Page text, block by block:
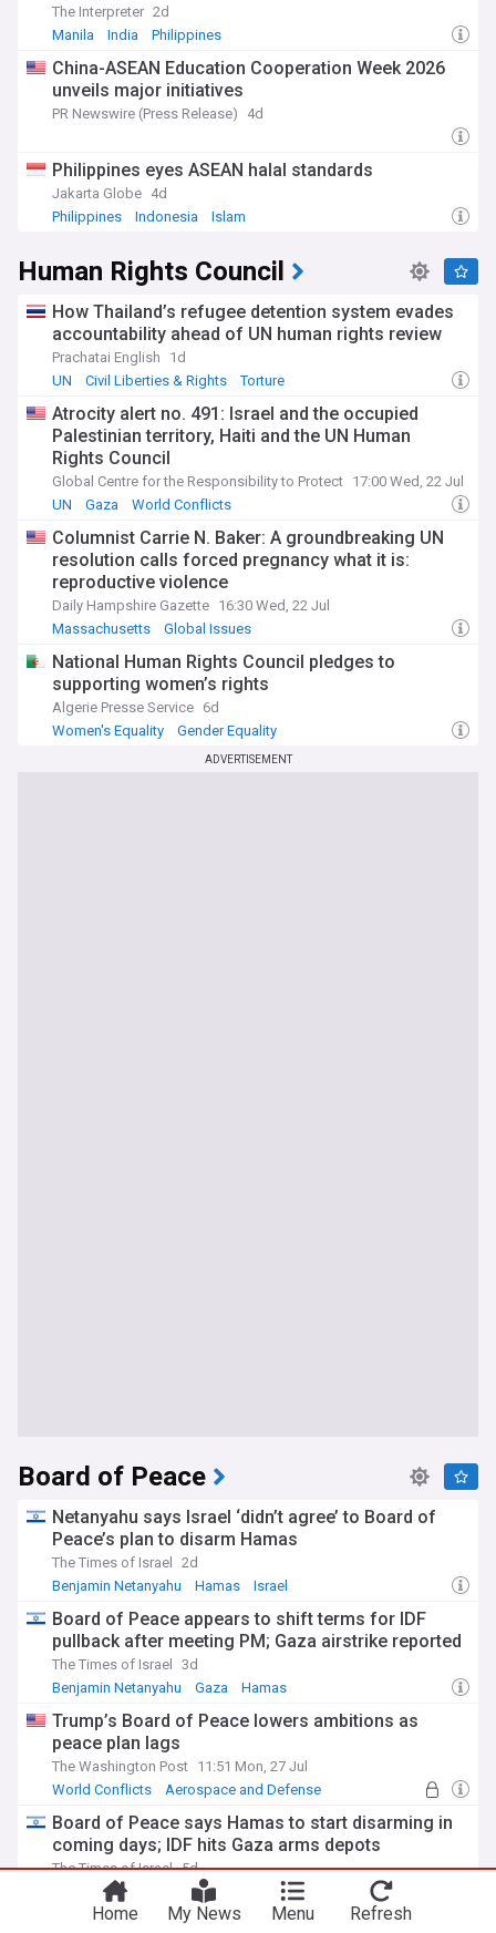
The Interpreter 2d
Manila
India Philippines
China-ASEAN Education Cooperation Week 2026
unveils major initiatives
PR Newswire (Press Release) 4d
Philippines eyes ASEAN halal standards
Jakarta Globe 4d
Philippines
Indonesia Islam
Human Rights Council
How Thailand’s refugee detention system evades
accountability ahead of UN human rights review
Prachatai English
1d
UN
Civil Liberties & Rights Torture
Atrocity alert no. 491: Israel and the occupied
Palestinian territory, Haiti and the UN Human
Rights Council
Global Centre for the Responsibility to Protect 17:00 Wed, 22 Jul
UN
Gaza World Conflicts
Columnist Carrie N. Baker: A groundbreaking UN
resolution calls forced pregnancy what it is:
reproductive violence
Daily Hampshire Gazette 16:30 Wed, 22 Jul
Massachusetts
Global Issues
National Human Rights Council pledges to
supporting women’s rights
Algerie Presse Service 6d
Women's Equality
Gender Equality
ADVERTISEMENT
Board of Peace
Netanyahu says Israel ‘didn’t agree’ to Board of
Peace’s plan to disarm Hamas
The Times of Israel
2d
Benjamin Netanyahu
Hamas Israel
Board of Peace appears to shift terms for IDF
pullback after meeting PM; Gaza airstrike reported
The Times of Israel
3d
Benjamin Netanyahu
Gaza Hamas
Trump’s Board of Peace lowers ambitions as
peace plan lags
The Washington Post 11:51 Mon, 27 Jul
World Conflicts
Aerospace and Defense
Board of Peace says Hamas to start disarming in
coming days; IDF hits Gaza arms depots
The Times of Israel 5d
Gaza World Conflicts
Home My News Menu Refresh